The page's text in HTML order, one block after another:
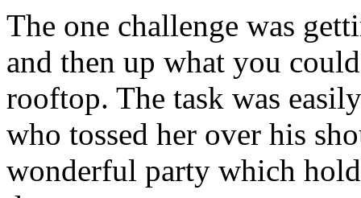
The one challenge was
and then up what you
rooftop. The task was
who tossed her over his
wonderful party which